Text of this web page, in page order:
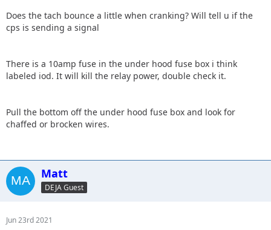
Does the tach bounce a little when cranking? Will tell u if the
cps is sending a signal
There is a 10amp fuse in the under hood fuse box i think
labeled iod. It will kill the relay power, double check it.
Pull the bottom off the under hood fuse box and look for
chaffed or brocken wires.
Matt
DEJA Guest
Jun 23rd 2021